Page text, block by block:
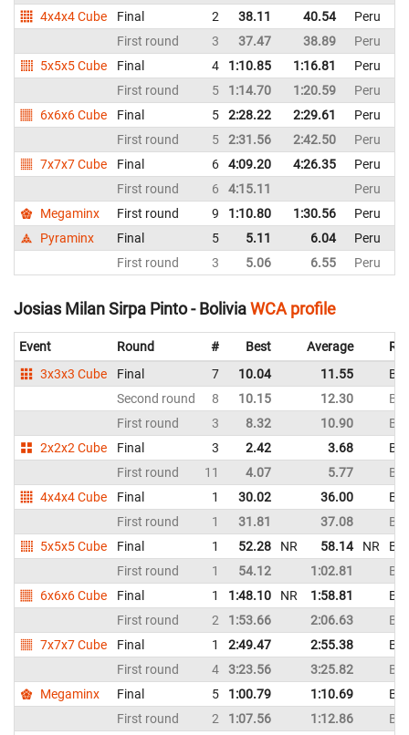
4x4x4 Cube
Final 2 38.11 40.54
Peru
First round
3 37.47 38.89
Peru
5x5x5 Cube
Final 4 1:10.85 1:16.81
Peru
First round
5 1:14.70 1:20.59
Peru
6x6x6 Cube
Final 5 2:28.22 2:29.61
Peru
First round
5 2:31.56 2:42.50
Peru
7x7x7 Cube
Final 6 4:09.20 4:26.35
Peru
First round
6 4:15.11
Peru
Megaminx
First round 9 1:10.80 1:30.56
Peru
Pyraminx
Final 5 5.11 6.04
Peru
First round
3 5.06 6.55 Peru
Josias Milan Sirpa Pinto - BoliviaWCA profile
Event Round # Best Average
3x3x3 Cube
Final 7 10.04 11.55
Second round
8 10.15 12.30
First round
3 8.32 10.90
2x2x2 Cube
Final 3 2.42 3.68
First round
11 4.07 5.77
4x4x4 Cube
Final 1 30.02 36.00
First round
1 31.81 37.08
5x5x5 Cube
Final 1 52.28 NR 58.14 NR
First round
1 54.12 1:02.81
6x6x6 Cube
Final 1 1:48.10 NR 1:58.81
First round
2 1:53.66 2:06.63
7x7x7 Cube
Final 1 2:49.47 2:55.38
First round
4 3:23.56 3:25.82
Megaminx
Final 5 1:00.79 1:10.69
First round
2 1:07.56 1:12.86